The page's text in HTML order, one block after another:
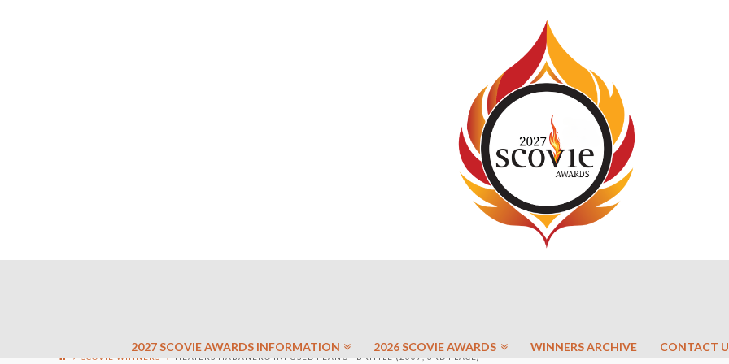
2027 SCOVIE AWARDS INFORMATION 2026 SCOVIE AWARDS WINNERS ARCHIVE CONTACT
SCOVIE WINNERS HEATERS HABANERO INFUSED PEANUT BRITTLE (2007, 3RD PLACE)